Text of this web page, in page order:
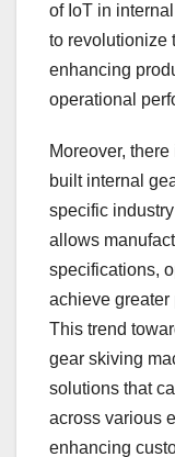
of IoT in
to revolutionize
enhancing
operational
Moreover,
built internal
specific
allows
specifications,
achieve greater
This trend
gear skiving
solutions that
across various
enhancing